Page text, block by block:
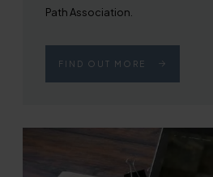
Path Association.
FIND OUT MORE